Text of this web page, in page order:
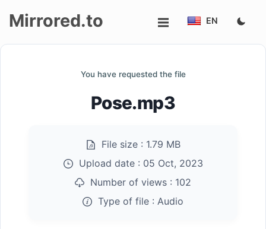
Mirrored.to EN
You have requested the file
Pose.mp3
File size : 1.79 MB
Upload date : 05 Oct, 2023
Number of views : 102
Type of file : Audio